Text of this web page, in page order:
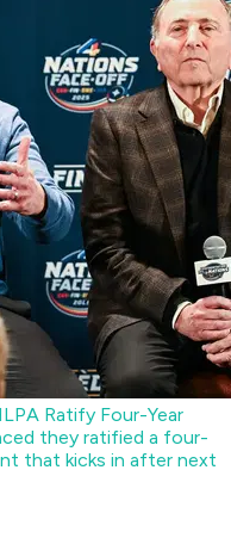
Ratify Four-Year
they ratified a four-
that kicks in after next